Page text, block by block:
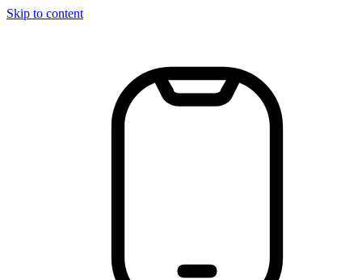
Skip to content